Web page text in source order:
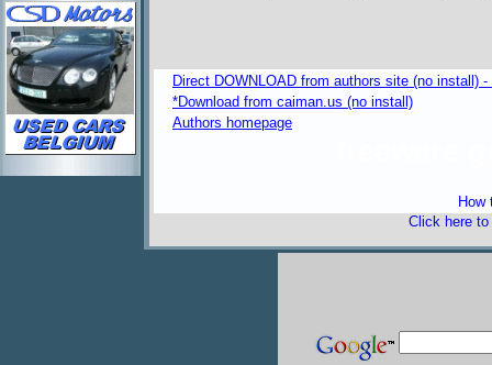
Direct DOWNLOAD from authors site (no install)
*Download from caiman.us (no install)
Authors homepage
How
Click here